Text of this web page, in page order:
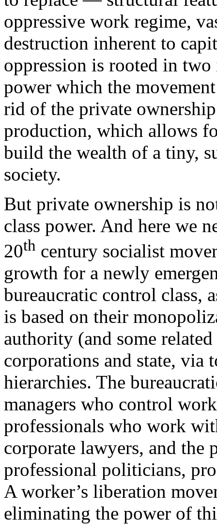
oppressive work regime,
destruction inherent to
oppression is rooted in
power which the
rid of the private
production, which allows
build the wealth of a tiny,
society.
But private ownership is
class power. And here we
20th century socialist
growth for a newly
bureaucratic control class,
is based on their
authority (and some
corporations and state, via
hierarchies. The
managers who control
professionals who work
corporate lawyers, and the
professional politicians,
A worker’s liberation
eliminating the power of